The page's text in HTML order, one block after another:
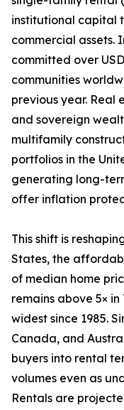
institutional capital
commercial assets.
committed over
communities
previous year. Real
and sovereign
multifamily
portfolios in the
generating long-
offer inflation
This shift is
States, the
of median home
remains above 5×
widest since 1985.
Canada, and
buyers into rental
volumes even as
Rentals are